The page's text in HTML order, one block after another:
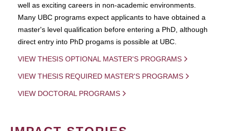
well as exciting careers in non-academic environments.
Many UBC programs expect applicants to have obtained a
master's level qualification before entering a PhD, although
direct entry into PhD progams is possible at UBC.
VIEW THESIS OPTIONAL MASTER'S PROGRAMS
VIEW THESIS REQUIRED MASTER'S PROGRAMS
VIEW DOCTORAL PROGRAMS